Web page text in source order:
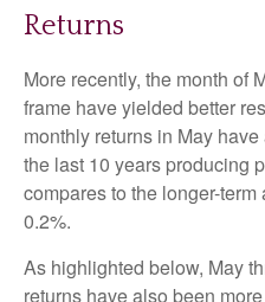
Returns
More recently, the month of
frame have yielded better
monthly returns in May
the last 10 years producing
compares to the longer-
0.2%.
As highlighted below, May
returns have also been